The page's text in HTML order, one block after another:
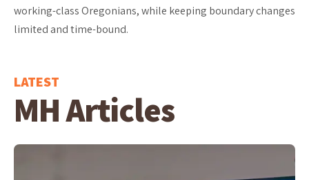
working-class Oregonians, while keeping boundary changes
limited and time-bound.
LATEST
MH Articles